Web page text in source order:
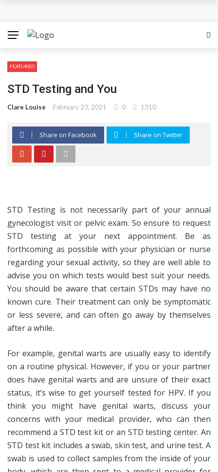
Physical Gold for Retirement
More Reps, More Power, More Results: The Complete
Guide to Creatine Supplementation
Garden
FEATURED
STD Testing and You
Clare Louise February 23, 2021 0 1310
Share on Facebook Share on Twitter
STD Testing is not necessarily part of your annual
gynecologist visit or pelvic exam. So ensure to request
STD testing at your next appointment. Be as
forthcoming as possible with your physician or nurse
regarding your sexual activity, so they are well able to
advise you on which tests would best suit your needs.
You should be aware that certain STDs may have no
known cure. Their treatment can only be symptomatic
or less severe, and can often go away by themselves
after a while.
For example, genital warts are usually easy to identify
on a routine physical. However, if you or your partner
does have genital warts and are unsure of their exact
status, it’s wise to get yourself tested for HPV. If you
think you might have genital warts, discuss your
concerns with your medical provider, who can then
recommend a STD test kit or an STD testing center. An
STD test kit includes a swab, skin test, and urine test. A
swab is used to collect samples from the inside of your